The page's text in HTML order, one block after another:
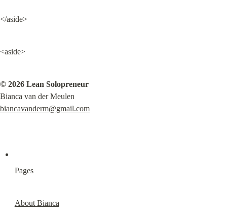
</aside>
<aside>
© 2026 Lean Solopreneur
biancavanderm@gmail.com
Pages
About Bianca